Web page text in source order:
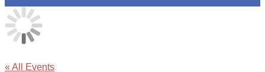
« All Events